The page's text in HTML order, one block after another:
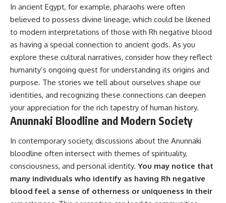
In ancient Egypt, for example, pharaohs were often
believed to possess divine lineage, which could be likened
to modern interpretations of those with Rh negative blood
as having a special connection to ancient gods. As you
explore these cultural narratives, consider how they reflect
humanity’s ongoing quest for understanding its origins and
purpose. The stories we tell about ourselves shape our
identities, and recognizing these connections can deepen
your appreciation for the rich tapestry of human history.
Anunnaki Bloodline and Modern Society
In contemporary society, discussions about the Anunnaki
bloodline often intersect with themes of spirituality,
consciousness, and personal identity. You may notice that
many individuals who identify as having Rh negative
blood feel a sense of otherness or uniqueness in their